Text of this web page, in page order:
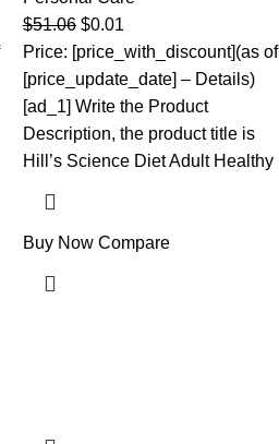
$51.06 $0.01
Price: [price_with_discount](as of
[price_update_date] – Details)
[ad_1] Write the Product
Description, the product title is
Hill’s Science Diet Adult Healthy
Buy Now Compare